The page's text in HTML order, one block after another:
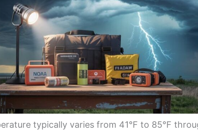
typically varies from 41°F to 85°F